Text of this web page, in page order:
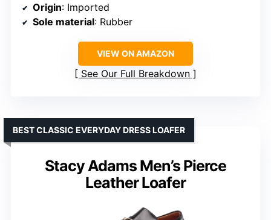
Origin: Imported
Sole material: Rubber
VIEW ON AMAZON
See Our Full Breakdown
Stacy Adams Men’s Pierce
Leather Loafer
BEST CLASSIC EVERYDAY DRESS LOAFER